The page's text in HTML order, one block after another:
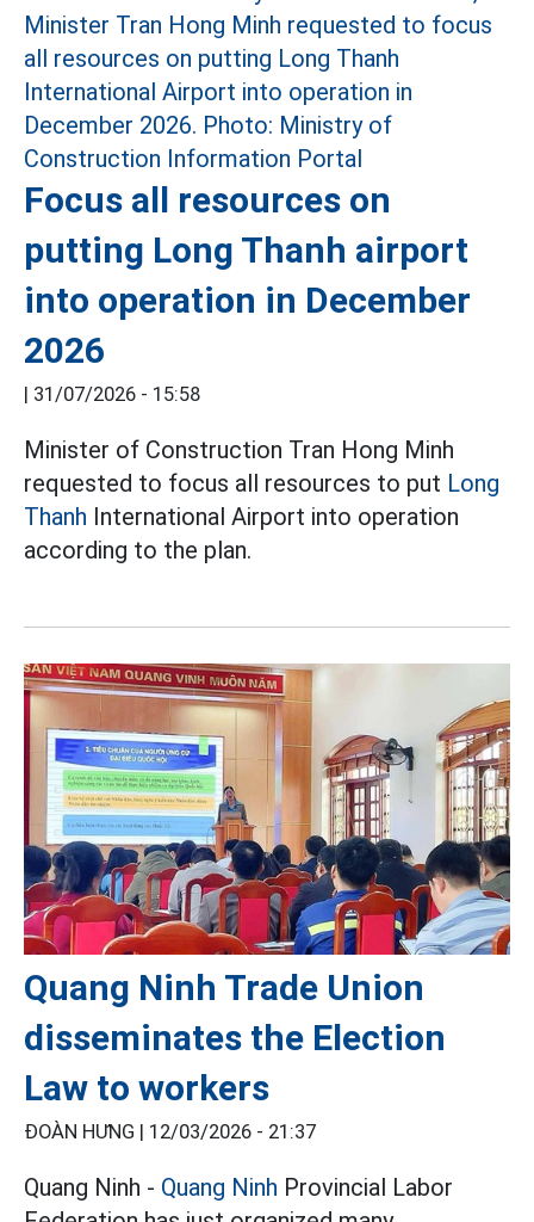
Focus all resources on
putting Long Thanh airport
into operation in December
2026
| 31/07/2026 - 15:58
Minister of Construction Tran Hong Minh
requested to focus all resources to put Long
Thanh International Airport into operation
according to the plan.
Quang Ninh Trade Union
disseminates the Election
Law to workers
ĐOÀN HƯNG | 12/03/2026 - 21:37
Quang Ninh - Quang Ninh Provincial Labor